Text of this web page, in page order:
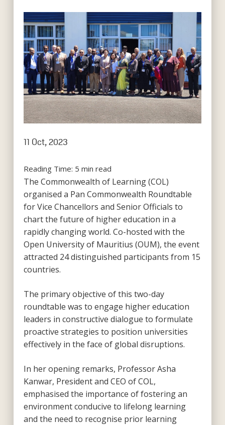
11 Oct, 2023
Reading Time: 5 min read
The Commonwealth of Learning (COL)
organised a Pan Commonwealth Roundtable
for Vice Chancellors and Senior Officials to
chart the future of higher education in a
rapidly changing world. Co-hosted with the
Open University of Mauritius (OUM), the event
attracted 24 distinguished participants from 15
countries.
The primary objective of this two-day
roundtable was to engage higher education
leaders in constructive dialogue to formulate
proactive strategies to position universities
effectively in the face of global disruptions.
In her opening remarks, Professor Asha
Kanwar, President and CEO of COL,
emphasised the importance of fostering an
environment conducive to lifelong learning
and the need to recognise prior learning